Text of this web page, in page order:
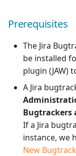
Prerequisites
The Jira
be installed
plugin (JAW)
A Jira
Bugtrackers
If a Jira
instance, we
New